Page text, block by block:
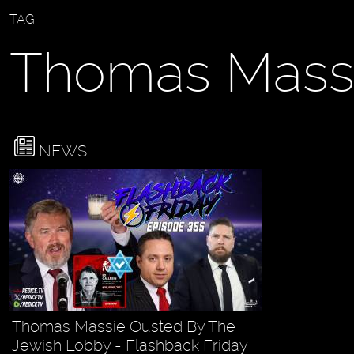
TAG
Thomas
NEWS
Thomas Massie Ousted By The
Jewish Lobby - Flashback Friday